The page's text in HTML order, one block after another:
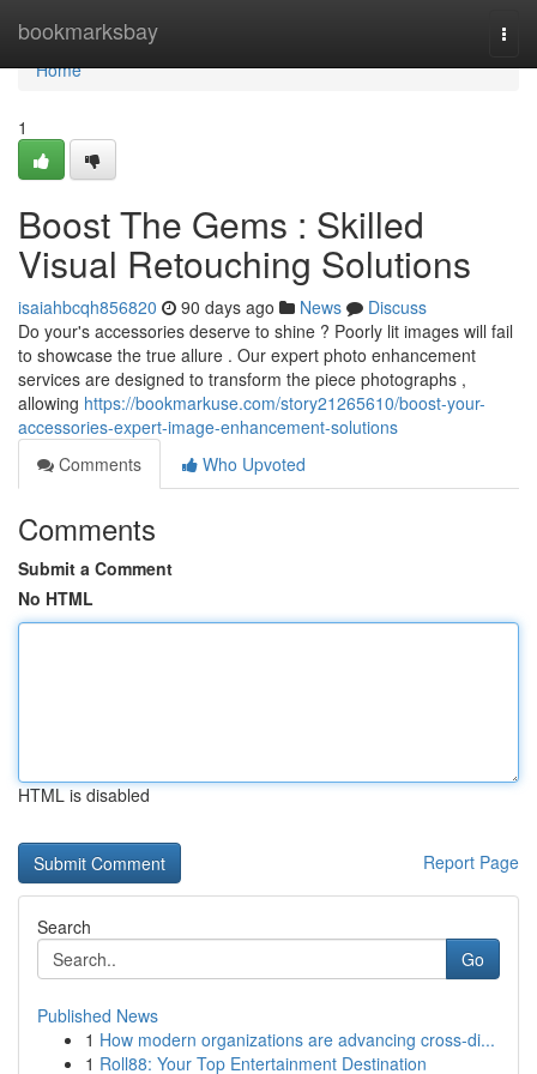
bookmarksbay
Home
Home
1
Boost The Gems : Skilled
Visual Retouching Solutions
isaiahbcqh856820 90 days ago News
Discuss
Do your's accessories deserve to shine ? Poorly lit images will fail
to showcase the true allure . Our expert photo enhancement
services are designed to transform the piece photographs ,
allowing https://bookmarkuse.com/story21265610/boost-your-
accessories-expert-image-enhancement-solutions
Comments
Who Upvoted
Comments
Submit a Comment
No HTML
HTML is disabled
Report Page
Search
Go
Published News
1 How modern organizations are advancing cross-di...
1 Roll88: Your Top Entertainment Destination